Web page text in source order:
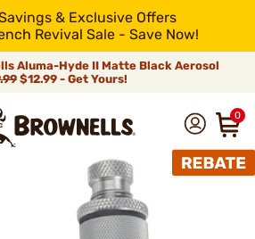
& Exclusive Offers
Revival Sale - Save Now!
Aluma-Hyde II Matte Black Aerosol
$12.99 - Get Yours!
0